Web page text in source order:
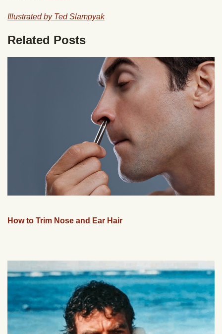
Illustrated by Ted Slampyak
Related Posts
How to Trim Nose and Ear Hair